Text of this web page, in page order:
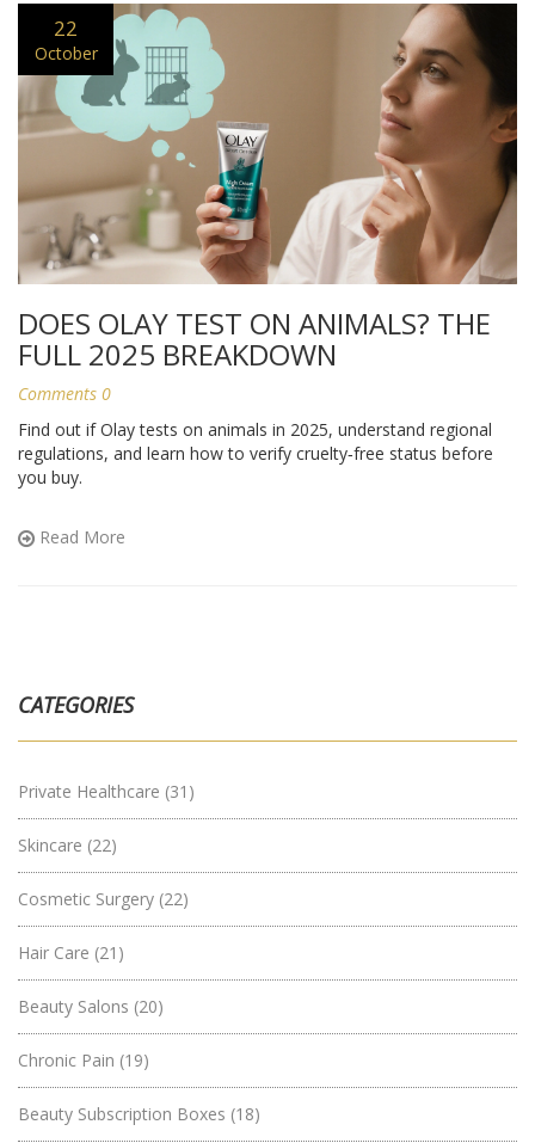
22
October
DOES OLAY TEST ON ANIMALS? THE
FULL 2025 BREAKDOWN
Comments 0
Find out if Olay tests on animals in 2025, understand regional
regulations, and learn how to verify cruelty‑free status before
you buy.
Read More
CATEGORIES
Private Healthcare (31)
Skincare (22)
Cosmetic Surgery (22)
Hair Care (21)
Beauty Salons (20)
Chronic Pain (19)
Beauty Subscription Boxes (18)